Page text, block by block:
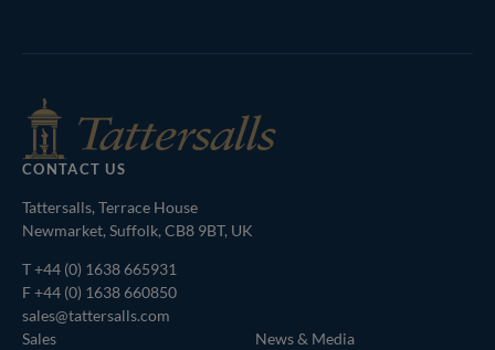
CONTACT US
Tattersalls, Terrace House
Newmarket, Suffolk, CB8 9BT, UK
T+44 (0) 1638 665931
F +44 (0) 1638 660850
sales@tattersalls.com
Sales
News & Media